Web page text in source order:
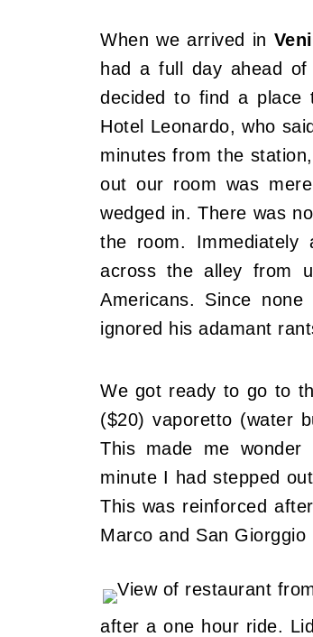
When we arrived in
had a full day ahead
decided to find a place
Hotel Leonardo, who
minutes from the
out our room was
wedged in. There was
the room. Immediately
across the alley from
Americans. Since
ignored his adamant
We got ready to go to
($20) vaporetto (water
This made me
minute I had stepped
This was reinforced
Marco and San
after a one hour ride.